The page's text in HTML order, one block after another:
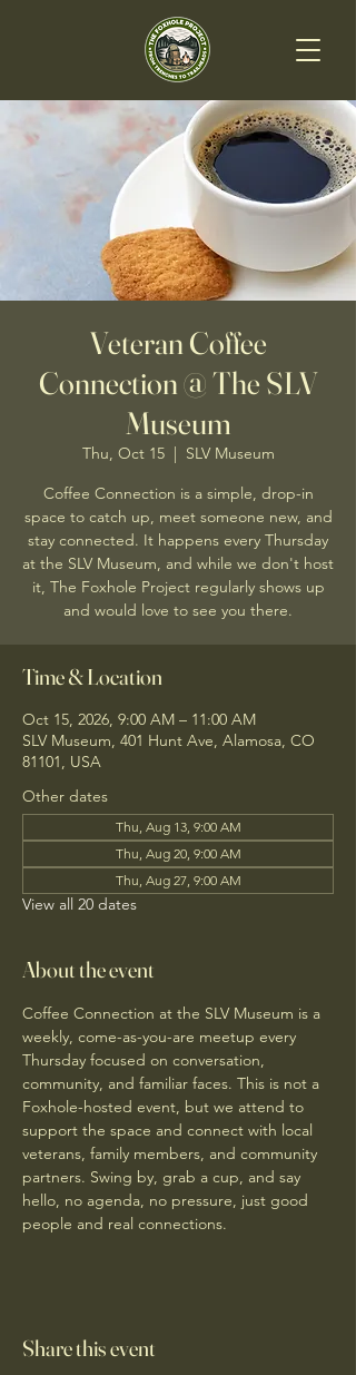
Veteran Coffee
Connection @ The SLV
Museum
Thu, Oct 15
  |
SLV Museum
Coffee Connection is a simple, drop-in
space to catch up, meet someone new, and
stay connected. It happens every Thursday
at the SLV Museum, and while we don't host
it, The Foxhole Project regularly shows up
and would love to see you there.
Time & Location
Oct 15, 2026, 9:00 AM – 11:00 AM
SLV Museum, 401 Hunt Ave, Alamosa, CO
81101, USA
Other dates
Thu, Aug 13, 9:00 AM
Thu, Aug 20, 9:00 AM
Thu, Aug 27, 9:00 AM
View all 20 dates
About the event
Coffee Connection at the SLV Museum is a
weekly, come-as-you-are meetup every
Thursday focused on conversation,
community, and familiar faces. This is not a
Foxhole-hosted event, but we attend to
support the space and connect with local
veterans, family members, and community
partners. Swing by, grab a cup, and say
hello, no agenda, no pressure, just good
people and real connections.
Share this event